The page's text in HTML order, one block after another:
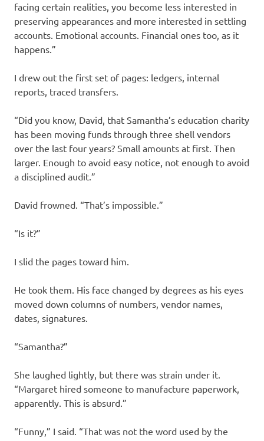
facing certain realities, you become less interested in
preserving appearances and more interested in settling
accounts. Emotional accounts. Financial ones too, as it
happens.”
I drew out the first set of pages: ledgers, internal
reports, traced transfers.
“Did you know, David, that Samantha’s education charity
has been moving funds through three shell vendors
over the last four years? Small amounts at first. Then
larger. Enough to avoid easy notice, not enough to avoid
a disciplined audit.”
David frowned. “That’s impossible.”
“Is it?”
I slid the pages toward him.
He took them. His face changed by degrees as his eyes
moved down columns of numbers, vendor names,
dates, signatures.
“Samantha?”
She laughed lightly, but there was strain under it.
“Margaret hired someone to manufacture paperwork,
apparently. This is absurd.”
“Funny,” I said. “That was not the word used by the